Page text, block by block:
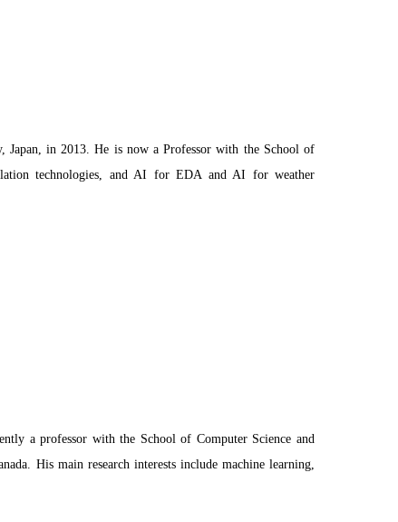
Japan, in 2013. He is now a Professor with the School of
technologies, and AI for EDA and AI for weather
a professor with the School of Computer Science and
His main research interests include machine learning,